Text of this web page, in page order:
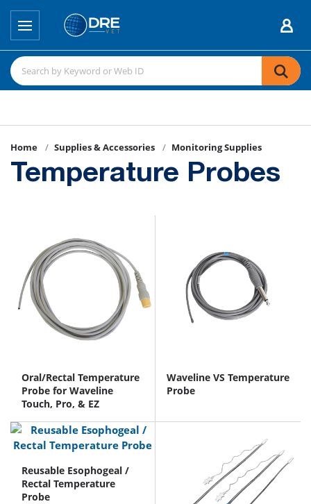
Home Supplies & Accessories Monitoring Supplies
Temperature Probes
Oral/Rectal Temperature
Probe for Waveline
Touch, Pro, & EZ
Waveline VS Temperature
Probe
Reusable Esophogeal /
Rectal Temperature
Probe